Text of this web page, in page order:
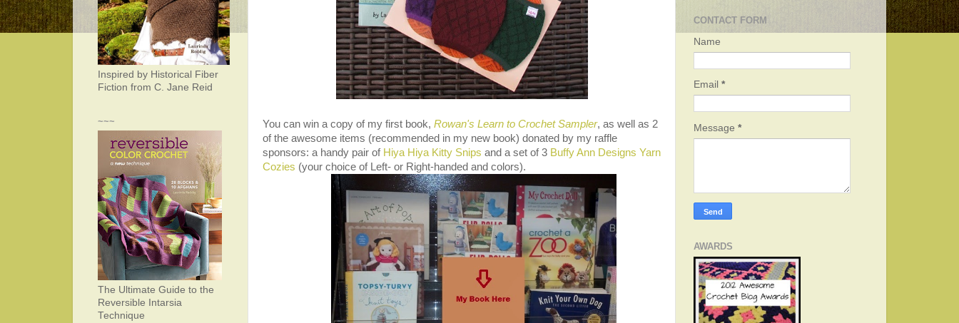
You can win a copy of my first book, Rowan's Learn to Crochet Sampler, as well as 2
of the awesome items (recommended in my new book) donated by my raffle
sponsors: a handy pair of Hiya Hiya Kitty Snips and a set of 3 Buffy Ann Designs Yarn
Cozies (your choice of Left- or Right-handed and colors).
Inspired by Historical Fiber
Fiction from C. Jane Reid
~~~
The Ultimate Guide to the
Reversible Intarsia
Technique
CONTACT FORM
Name
Email *
Message *
AWARDS